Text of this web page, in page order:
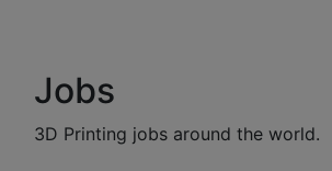
Jobs
3D Printing jobs around the world.